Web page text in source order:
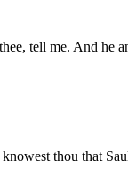
tell me. And he
thou that